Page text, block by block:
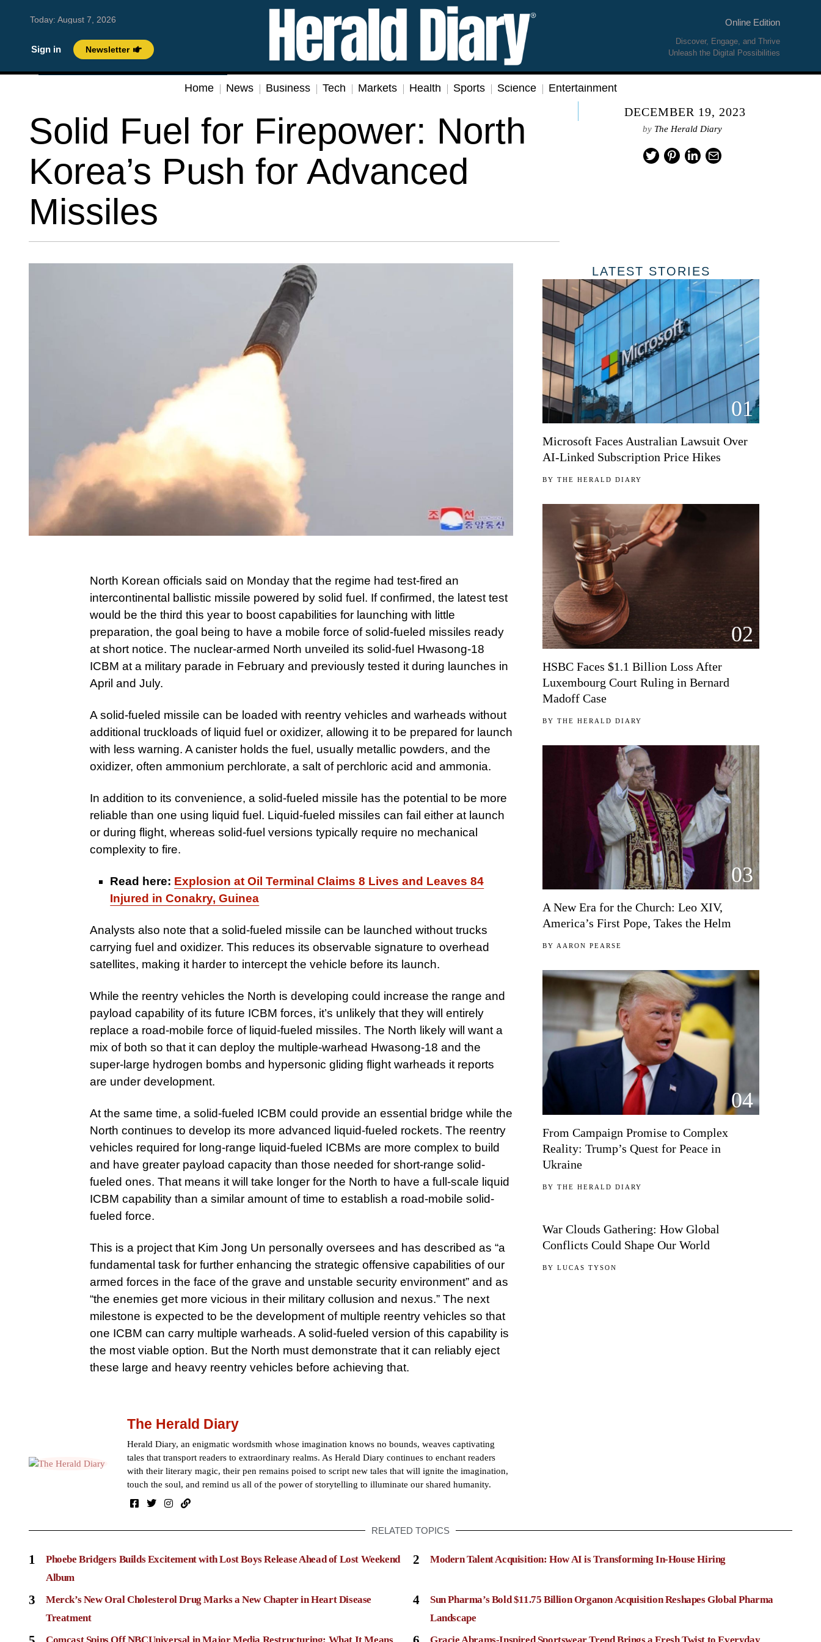
Today: August 7, 2026
Sign in Newsletter
Online Edition
Discover, Engage, and Thrive
Unleash the Digital Possibilities
Home News Business Tech Markets Health Sports Science Entertainment
Solid Fuel for Firepower: North
Korea’s Push for Advanced
Missiles
DECEMBER 19, 2023
by The Herald Diary
North Korean officials said on Monday that the regime had test-fired an
intercontinental ballistic missile powered by solid fuel. If confirmed, the latest test
would be the third this year to boost capabilities for launching with little
preparation, the goal being to have a mobile force of solid-fueled missiles ready
at short notice. The nuclear-armed North unveiled its solid-fuel Hwasong-18
ICBM at a military parade in February and previously tested it during launches in
April and July.
A solid-fueled missile can be loaded with reentry vehicles and warheads without
additional truckloads of liquid fuel or oxidizer, allowing it to be prepared for launch
with less warning. A canister holds the fuel, usually metallic powders, and the
oxidizer, often ammonium perchlorate, a salt of perchloric acid and ammonia.
In addition to its convenience, a solid-fueled missile has the potential to be more
reliable than one using liquid fuel. Liquid-fueled missiles can fail either at launch
or during flight, whereas solid-fuel versions typically require no mechanical
complexity to fire.
Read here: Explosion at Oil Terminal Claims 8 Lives and Leaves 84
Injured in Conakry, Guinea
Analysts also note that a solid-fueled missile can be launched without trucks
carrying fuel and oxidizer. This reduces its observable signature to overhead
satellites, making it harder to intercept the vehicle before its launch.
While the reentry vehicles the North is developing could increase the range and
payload capability of its future ICBM forces, it’s unlikely that they will entirely
replace a road-mobile force of liquid-fueled missiles. The North likely will want a
mix of both so that it can deploy the multiple-warhead Hwasong-18 and the
super-large hydrogen bombs and hypersonic gliding flight warheads it reports
are under development.
At the same time, a solid-fueled ICBM could provide an essential bridge while the
North continues to develop its more advanced liquid-fueled rockets. The reentry
vehicles required for long-range liquid-fueled ICBMs are more complex to build
and have greater payload capacity than those needed for short-range solid-
fueled ones. That means it will take longer for the North to have a full-scale liquid
ICBM capability than a similar amount of time to establish a road-mobile solid-
fueled force.
This is a project that Kim Jong Un personally oversees and has described as “a
fundamental task for further enhancing the strategic offensive capabilities of our
armed forces in the face of the grave and unstable security environment” and as
“the enemies get more vicious in their military collusion and nexus.” The next
milestone is expected to be the development of multiple reentry vehicles so that
one ICBM can carry multiple warheads. A solid-fueled version of this capability is
the most viable option. But the North must demonstrate that it can reliably eject
these large and heavy reentry vehicles before achieving that.
The Herald Diary
Herald Diary, an enigmatic wordsmith whose imagination knows no bounds, weaves captivating
tales that transport readers to extraordinary realms. As Herald Diary continues to enchant readers
with their literary magic, their pen remains poised to script new tales that will ignite the imagination,
touch the soul, and remind us all of the power of storytelling to illuminate our shared humanity.
LATEST STORIES
01
Microsoft Faces Australian Lawsuit Over
AI-Linked Subscription Price Hikes
BYTHE HERALD DIARY
02
HSBC Faces $1.1 Billion Loss After
Luxembourg Court Ruling in Bernard
Madoff Case
BYTHE HERALD DIARY
03
A New Era for the Church: Leo XIV,
America’s First Pope, Takes the Helm
BY AARON PEARSE
04
From Campaign Promise to Complex
Reality: Trump’s Quest for Peace in
Ukraine
BYTHE HERALD DIARY
War Clouds Gathering: How Global
Conflicts Could Shape Our World
BYLUCAS TYSON
RELATED TOPICS
1
Phoebe Bridgers Builds Excitement with Lost Boys Release Ahead of Lost Weekend
Album
2 Modern Talent Acquisition: How AI is Transforming In-House Hiring
3
Merck’s New Oral Cholesterol Drug Marks a New Chapter in Heart Disease
Treatment
4
Sun Pharma’s Bold $11.75 Billion Organon Acquisition Reshapes Global Pharma
Landscape